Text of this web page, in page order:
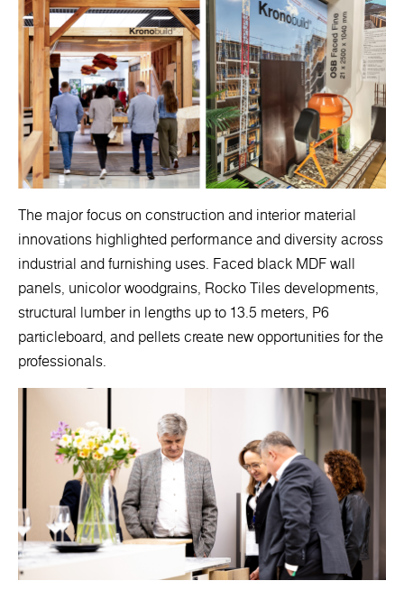
The major focus on construction and interior material
innovations highlighted performance and diversity across
industrial and furnishing uses. Faced black MDF wall
panels, unicolor woodgrains, Rocko Tiles developments,
structural lumber in lengths up to 13.5 meters, P6
particleboard, and pellets create new opportunities for the
professionals.